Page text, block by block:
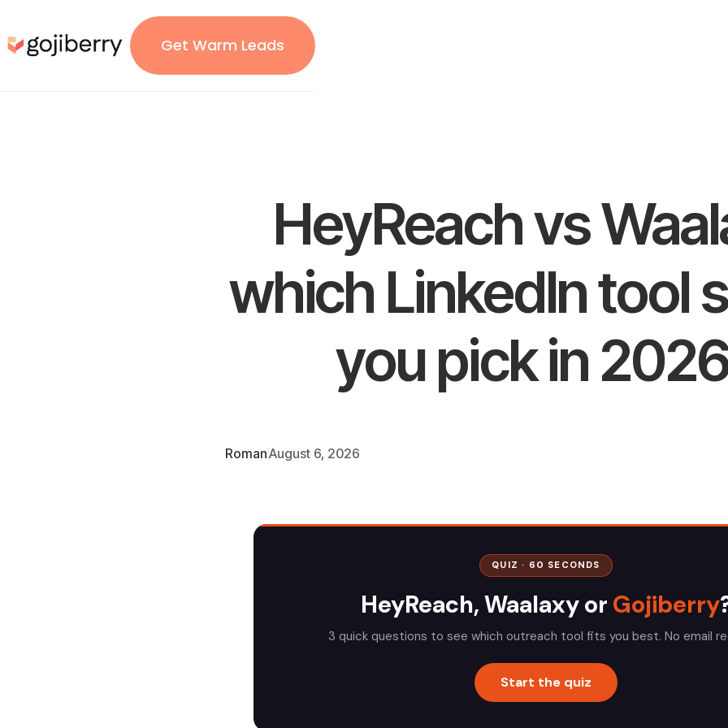
Get Warm Leads
HeyReach vs
which LinkedIn tool
you pick in
RomanAugust 6, 2026
QUIZ · 60 SECONDS
HeyReach, Waalaxy or Gojiberry
3 quick questions to see which outreach tool fits you best. No email
Start the quiz